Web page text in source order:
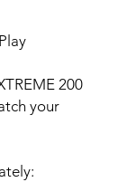
200
your